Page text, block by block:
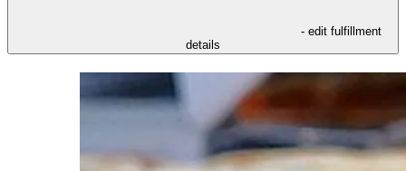
- edit fulfillment
details